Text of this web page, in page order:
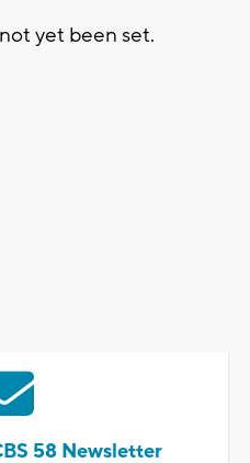
yet been set.
58 Newsletter